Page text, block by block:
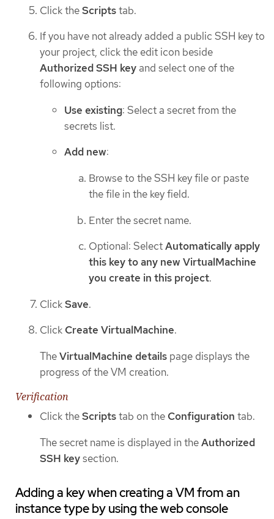
Click theScriptstab.
If you have not already added a public SSH key to
your project, click the edit icon beside
Authorized SSH key and select one of the
following options:
Use existing: Select a secret from the
secrets list.
Add new:
Browse to the SSH key file or paste
the file in the key field.
Enter the secret name.
Optional: SelectAutomatically apply
this key to any new VirtualMachine
you create in this project.
ClickSave.
Click Create VirtualMachine.
TheVirtualMachine details page displays the
progress of the VM creation.
Verification
Click theScriptstab on the Configuration tab.
The secret name is displayed in theAuthorized
SSH keysection.
Adding a key when creating a VM from an
instance type by using the web console